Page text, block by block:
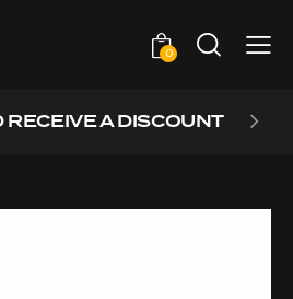
0
RECEIVE A DISCOUNT